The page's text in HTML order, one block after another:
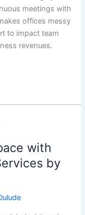
meetings with
offices messy
to impact team
revenues.
with
by